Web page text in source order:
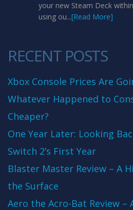
your new Steam Deck
using ou...[Read More]
RECENT POSTS
Xbox Console Prices Are
Whatever Happened to
Cheaper?
One Year Later: Looking
Switch 2’s First Year
Blaster Master Review – A
the Surface
Aero the Acro-Bat Review